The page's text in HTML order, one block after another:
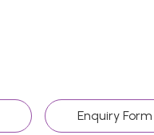
Enquiry Form